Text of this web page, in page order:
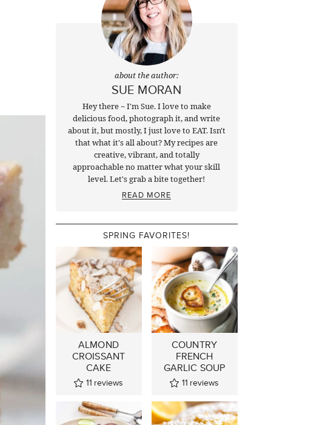
about the author:
SUE MORAN
Hey there ~ I'm Sue. I love to make
delicious food, photograph it, and write
about it, but mostly, I just love to EAT. Isn't
that what it's all about? My recipes are
creative, vibrant, and totally
approachable no matter what your skill
level. Let's grab a bite together!
READ MORE
SPRING FAVORITES!
ALMOND
CROISSANT
CAKE
11 reviews
COUNTRY
FRENCH
GARLIC SOUP
11 reviews